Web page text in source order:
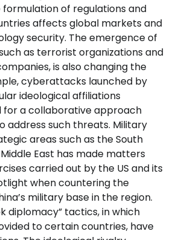
of regulations and
affects global markets and
security. The emergence of
as terrorist organizations and
is also changing the
cyberattacks launched by
ideological affiliations
for a collaborative approach
address such threats. Military
areas such as the South
East has made matters
carried out by the US and its
when countering the
military base in the region.
diplomacy” tactics, in which
to certain countries, have